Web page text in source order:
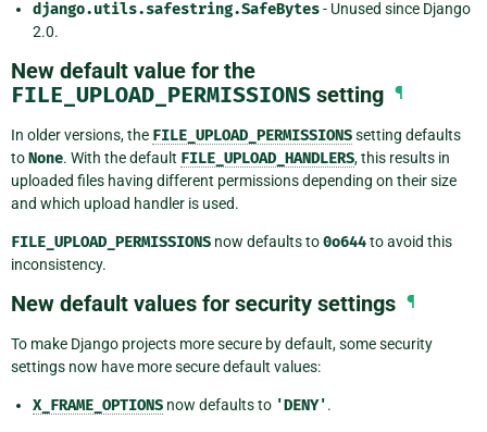
django.utils.safestring.SafeBytes- Unused since Django
2.0.
New default value for the
FILE_UPLOAD_PERMISSIONS setting ¶
In older versions, the FILE_UPLOAD_PERMISSIONSsetting defaults
toNone. With the default FILE_UPLOAD_HANDLERS, this results in
uploaded files having different permissions depending on their size
and which upload handler is used.
FILE_UPLOAD_PERMISSIONS now defaults to0o644to avoid this
inconsistency.
New default values for security settings ¶
To make Django projects more secure by default, some security
settings now have more secure default values:
X_FRAME_OPTIONS now defaults to 'DENY'.